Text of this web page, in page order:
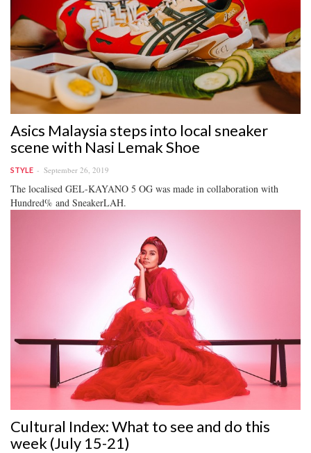
Asics Malaysia steps into local sneaker
scene with Nasi Lemak Shoe
STYLE September 26, 2019
The localised GEL-KAYANO 5 OG was made in collaboration with
Hundred% and SneakerLAH.
Cultural Index: What to see and do this
week (July 15-21)